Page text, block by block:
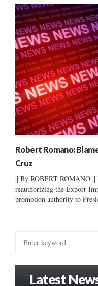
Robert Romano:
Cruz
|| By ROBERT ROMANO
reauthorizing the Export-
promotion authority to
Latest